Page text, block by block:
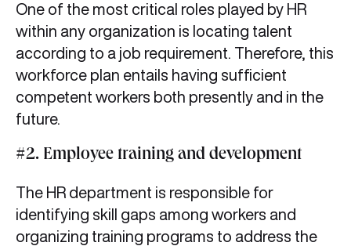
One of the most critical roles played by HR
within any organization is locating talent
according to a job requirement. Therefore, this
workforce plan entails having sufficient
competent workers both presently and in the
future.
#2. Employee training and development
The HR department is responsible for
identifying skill gaps among workers and
organizing training programs to address the